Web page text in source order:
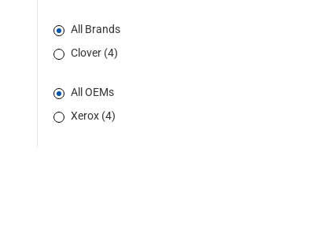
All Brands
Clover (4)
All OEMs
Xerox (4)